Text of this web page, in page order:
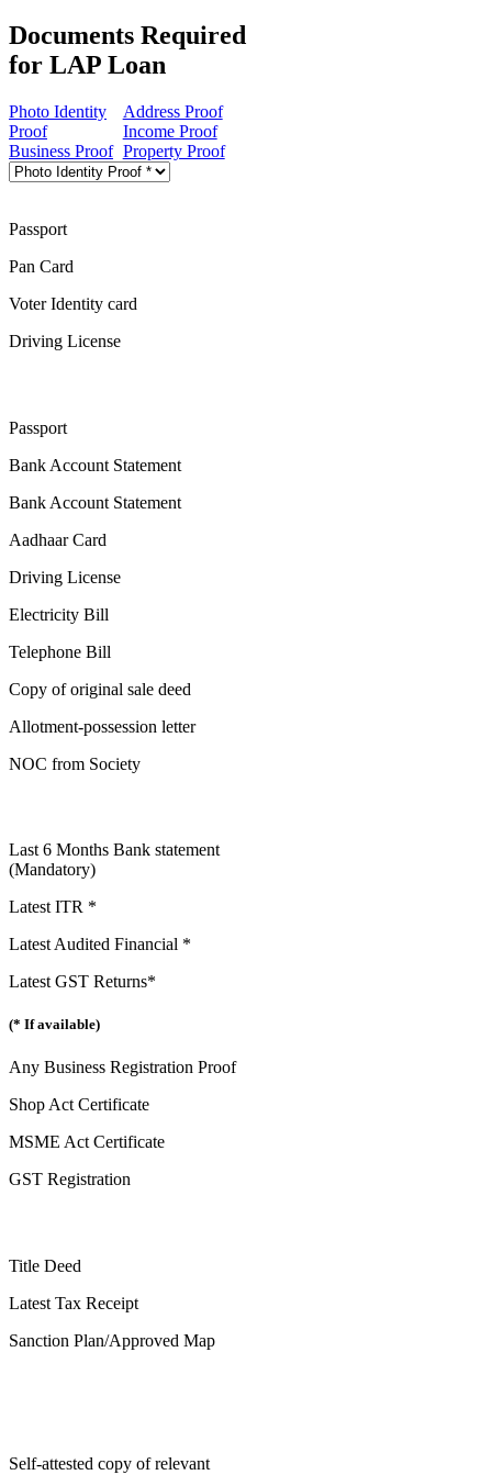
Documents Required
for LAP Loan
Photo Identity
Proof
Address Proof
Income Proof
Business Proof Property Proof
Passport
Pan Card
Voter Identity card
Driving License
Passport
Bank Account Statement
Bank Account Statement
Aadhaar Card
Driving License
Electricity Bill
Telephone Bill
Copy of original sale deed
Allotment-possession letter
NOC from Society
Last 6 Months Bank statement
(Mandatory)
Latest ITR *
Latest Audited Financial *
Latest GST Returns*
(* If available)
Any Business Registration Proof
Shop Act Certificate
MSME Act Certificate
GST Registration
Title Deed
Latest Tax Receipt
Sanction Plan/Approved Map
Self-attested copy of relevant